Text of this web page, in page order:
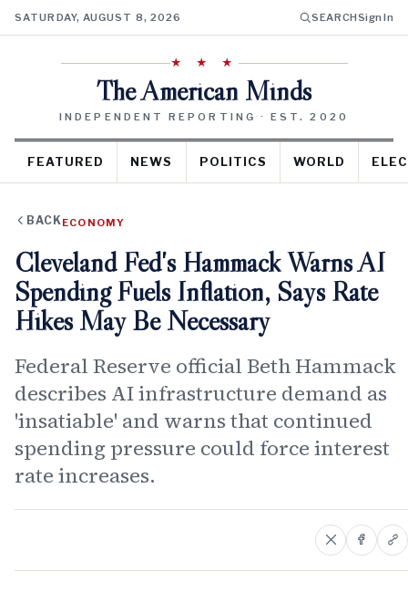
SATURDAY, AUGUST 8, 2026 SEARCHSign In
★ ★ ★
The American Minds
INDEPENDENT REPORTING · EST. 2020
FEATURED NEWS POLITICS WORLD
BACK ECONOMY
Cleveland Fed's Hammack Warns AI
Spending Fuels Inflation, Says Rate
Hikes May Be Necessary
Federal Reserve official Beth Hammack
describes AI infrastructure demand as
'insatiable' and warns that continued
spending pressure could force interest
rate increases.